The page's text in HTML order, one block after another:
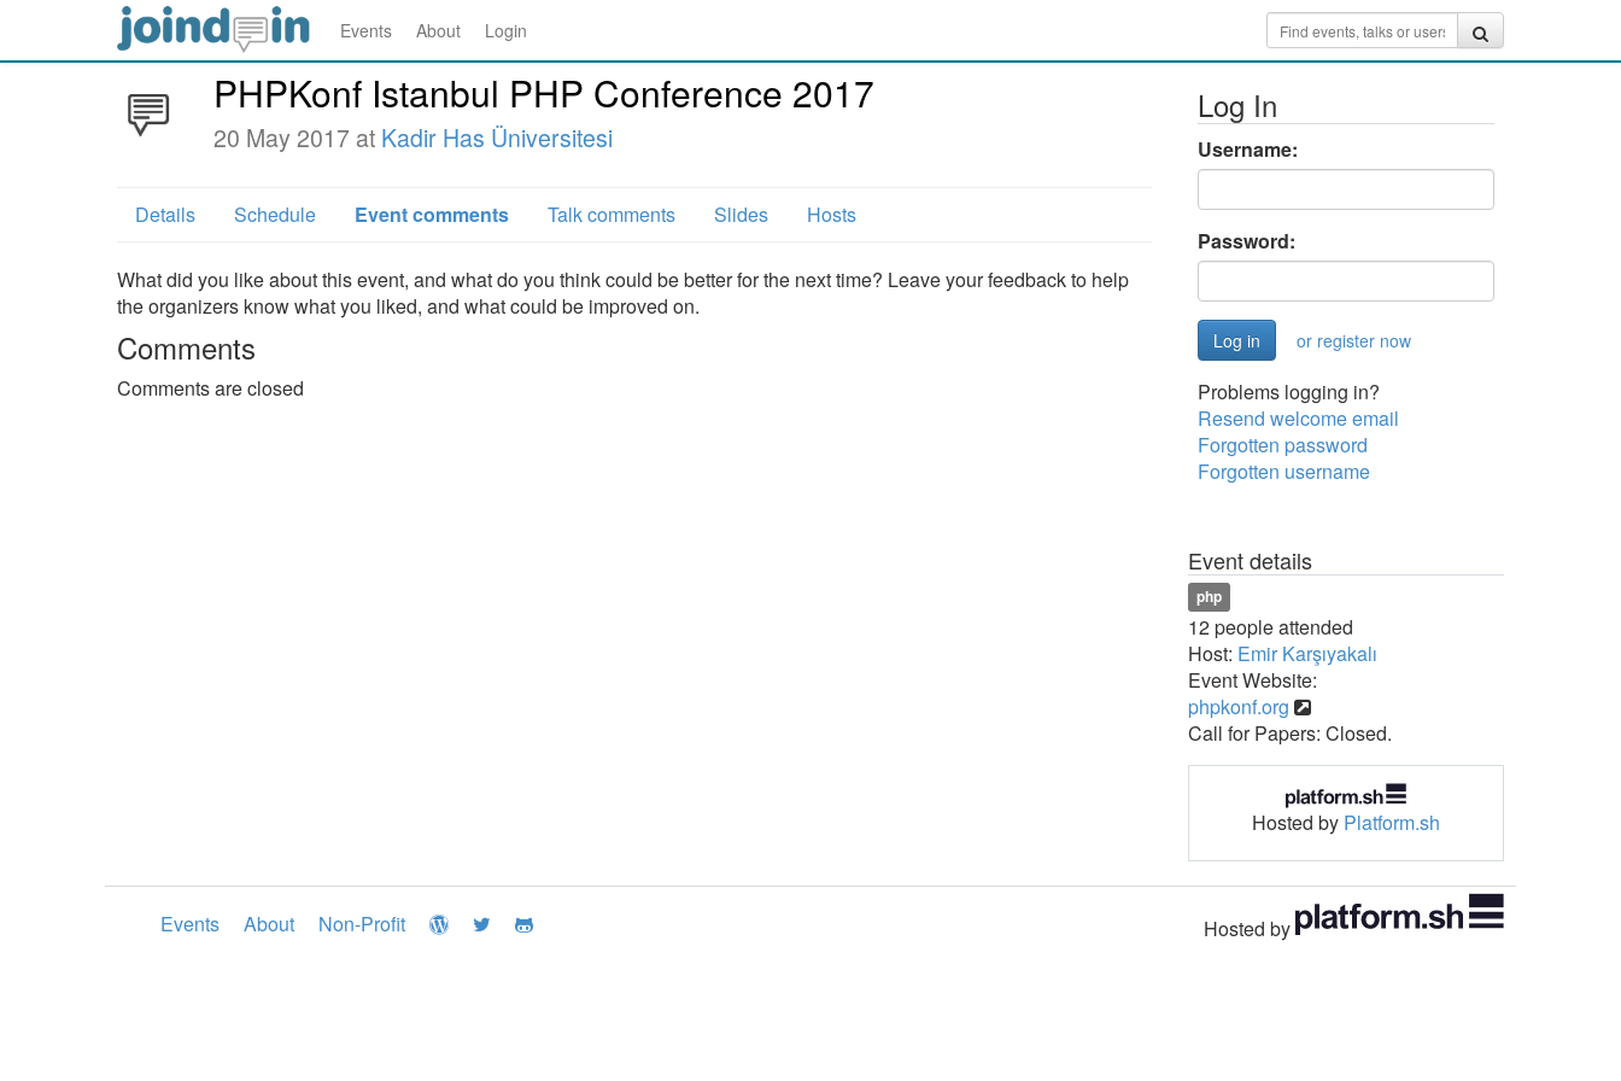
Events About Login
PHPKonf Istanbul PHP Conference 2017
20 May 2017 at Kadir Has Üniversitesi
Details Schedule Event comments Talk comments Slides Hosts
What did you like about this event, and what do you think could be better for the next time? Leave your feedback to help
the organizers know what you liked, and what could be improved on.
Comments
Comments are closed
Log In
Username:
Password:
or register now
Problems logging in?
Resend welcome email
Forgotten password
Forgotten username
Event details
php
12 people attended
Host: Emir Karşıyakalı
Event Website:
phpkonf.org
Call for Papers: Closed.
Hosted by Platform.sh
Events About Non-Profit Hosted by